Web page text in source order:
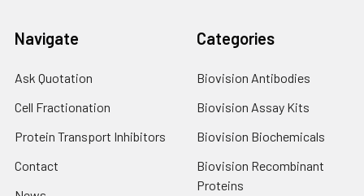
Navigate
Ask Quotation
Cell Fractionation
Protein Transport Inhibitors
Contact
Categories
Biovision Antibodies
Biovision Assay Kits
Biovision Biochemicals
Biovision Recombinant
Proteins